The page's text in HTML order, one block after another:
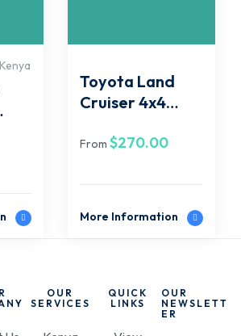
Toyota Land
Cruiser 4x4
Hire
From $270.00
More Information
OUR
SERVICES
QUICK
LINKS
OUR
NEWSLETT
ER